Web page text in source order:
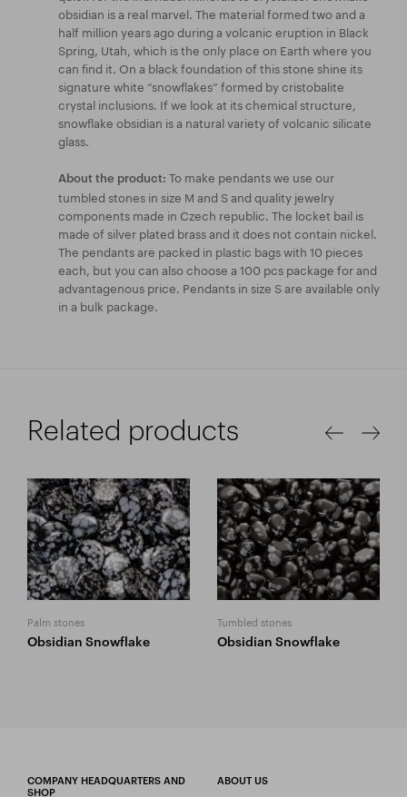
obsidian is a real marvel. The material formed two and a
half million years ago during a volcanic eruption in Black
Spring, Utah, which is the only place on Earth where you
can find it. On a black foundation of this stone shine its
signature white “snowflakes” formed by cristobalite
crystal inclusions. If we look at its chemical structure,
snowflake obsidian is a natural variety of volcanic silicate
glass.
About the product: To make pendants we use our
tumbled stones in size M and S and quality jewelry
components made in Czech republic. The locket bail is
made of silver plated brass and it does not contain nickel.
The pendants are packed in plastic bags with 10 pieces
each, but you can also choose a 100 pcs package for and
advantagenous price. Pendants in size S are available only
in a bulk package.
Related products
Palm stones
Obsidian Snowflake
Tumbled stones
Obsidian Snowflake
COMPANY HEADQUARTERS AND
SHOP
ABOUT US